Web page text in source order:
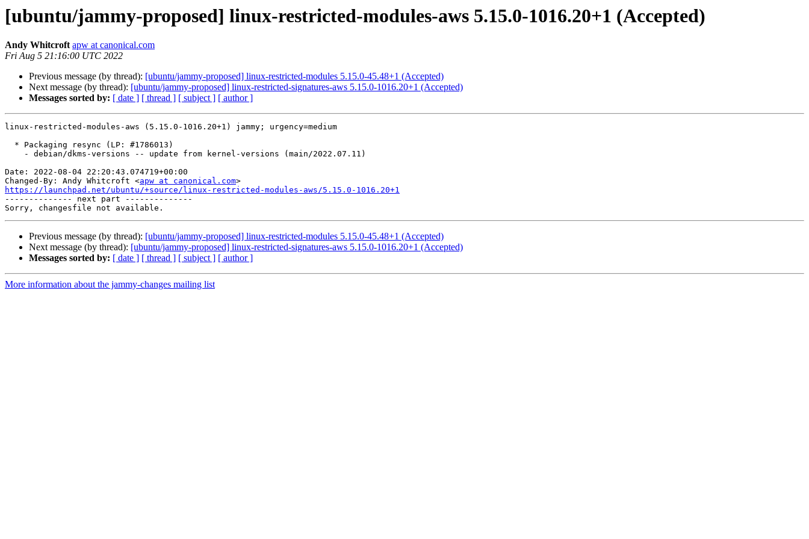
[ubuntu/jammy-proposed] linux-restricted-modules-aws 5.15.0-1016.20+1 (Accepted)
Andy Whitcroft apw at canonical.com
Fri Aug 5 21:16:00 UTC 2022
Previous message (by thread): [ubuntu/jammy-proposed] linux-restricted-modules 5.15.0-45.48+1 (Accepted)
Next message (by thread): [ubuntu/jammy-proposed] linux-restricted-signatures-aws 5.15.0-1016.20+1 (Accepted)
Messages sorted by: [ date ] [ thread ] [ subject ] [ author ]
linux-restricted-modules-aws (5.15.0-1016.20+1) jammy; urgency=medium
Date: 2022-08-04 22:20:43.074719+00:00
Changed-By: Andy Whitcroft <apw at canonical.com
https://launchpad.net/ubuntu/+source/linux-restricted-modules-aws/5.15.0-1016.20+1
-------------- next part --------------
Previous message (by thread): [ubuntu/jammy-proposed] linux-restricted-modules 5.15.0-45.48+1 (Accepted)
Next message (by thread): [ubuntu/jammy-proposed] linux-restricted-signatures-aws 5.15.0-1016.20+1 (Accepted)
Messages sorted by: [ date ] [ thread ] [ subject ] [ author ]
More information about the jammy-changes mailing list